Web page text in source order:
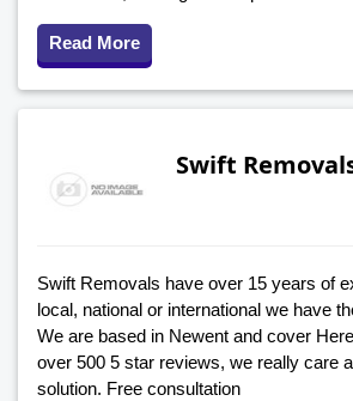
Read More
Swift
Swift Removals have over 15 years of
local, national or international we have
We are based in Newent and cover
over 500 5 star reviews, we really care
solution. Free consultation